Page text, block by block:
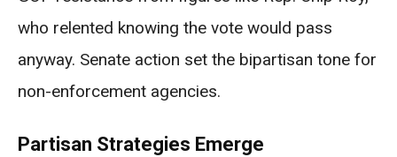
who relented knowing the vote would pass
anyway. Senate action set the bipartisan tone for
non-enforcement agencies.
Partisan Strategies Emerge